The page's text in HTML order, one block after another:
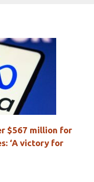
$567 million for
‘A victory for